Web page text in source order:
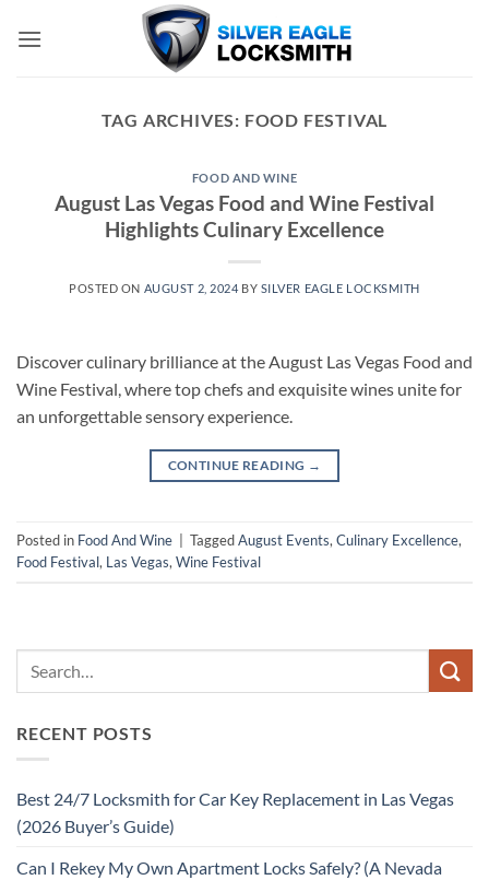
TAG ARCHIVES: FOOD FESTIVAL
FOOD AND WINE
August Las Vegas Food and Wine Festival
Highlights Culinary Excellence
POSTED ON AUGUST 2, 2024 BY SILVER EAGLE LOCKSMITH
Discover culinary brilliance at the August Las Vegas Food and
Wine Festival, where top chefs and exquisite wines unite for
an unforgettable sensory experience.
CONTINUE READING →
Posted in Food And Wine TaggedAugust Events, Culinary Excellence,
Food Festival, Las Vegas, Wine Festival
RECENT POSTS
Best 24/7 Locksmith for Car Key Replacement in Las Vegas
(2026 Buyer’s Guide)
Can I Rekey My Own Apartment Locks Safely? (A Nevada